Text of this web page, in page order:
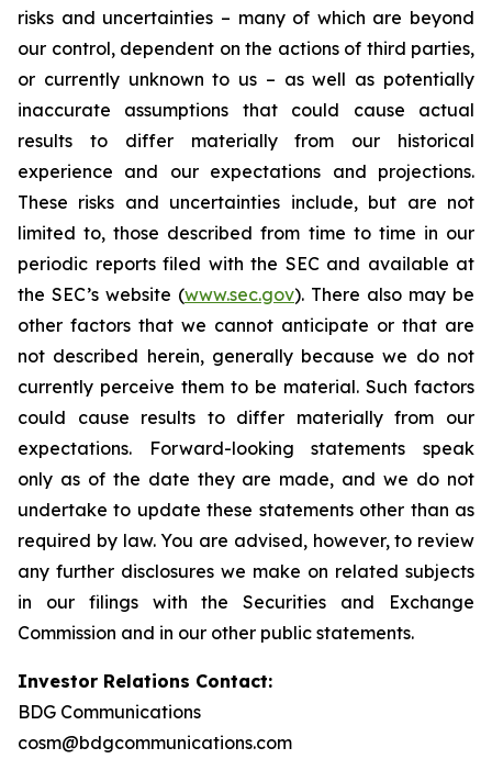
risks and uncertainties – many of which are beyond
our control, dependent on the actions of third parties,
or currently unknown to us – as well as potentially
inaccurate assumptions that could cause actual
results to differ materially from our historical
experience and our expectations and projections.
These risks and uncertainties include, but are not
limited to, those described from time to time in our
periodic reports filed with the SEC and available at
the SEC’s website (www.sec.gov). There also may be
other factors that we cannot anticipate or that are
not described herein, generally because we do not
currently perceive them to be material. Such factors
could cause results to differ materially from our
expectations. Forward-looking statements speak
only as of the date they are made, and we do not
undertake to update these statements other than as
required by law. You are advised, however, to review
any further disclosures we make on related subjects
in our filings with the Securities and Exchange
Commission and in our other public statements.
Investor Relations Contact:
BDG Communications
cosm@bdgcommunications.com